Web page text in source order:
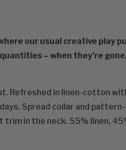
our usual creative play
– when they’re
Refreshed in linen-cotton
Spread collar and pattern-
trim in the neck. 55% linen,